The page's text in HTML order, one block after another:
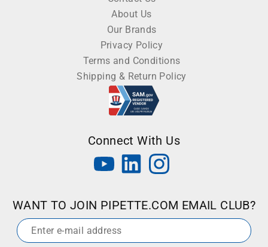
About Us
Our Brands
Privacy Policy
Terms and Conditions
Shipping & Return Policy
Connect With Us
WANT TO JOIN PIPETTE.COM EMAIL CLUB?